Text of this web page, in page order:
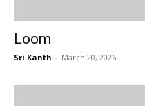
Loom
Sri Kanth - March 20, 2026